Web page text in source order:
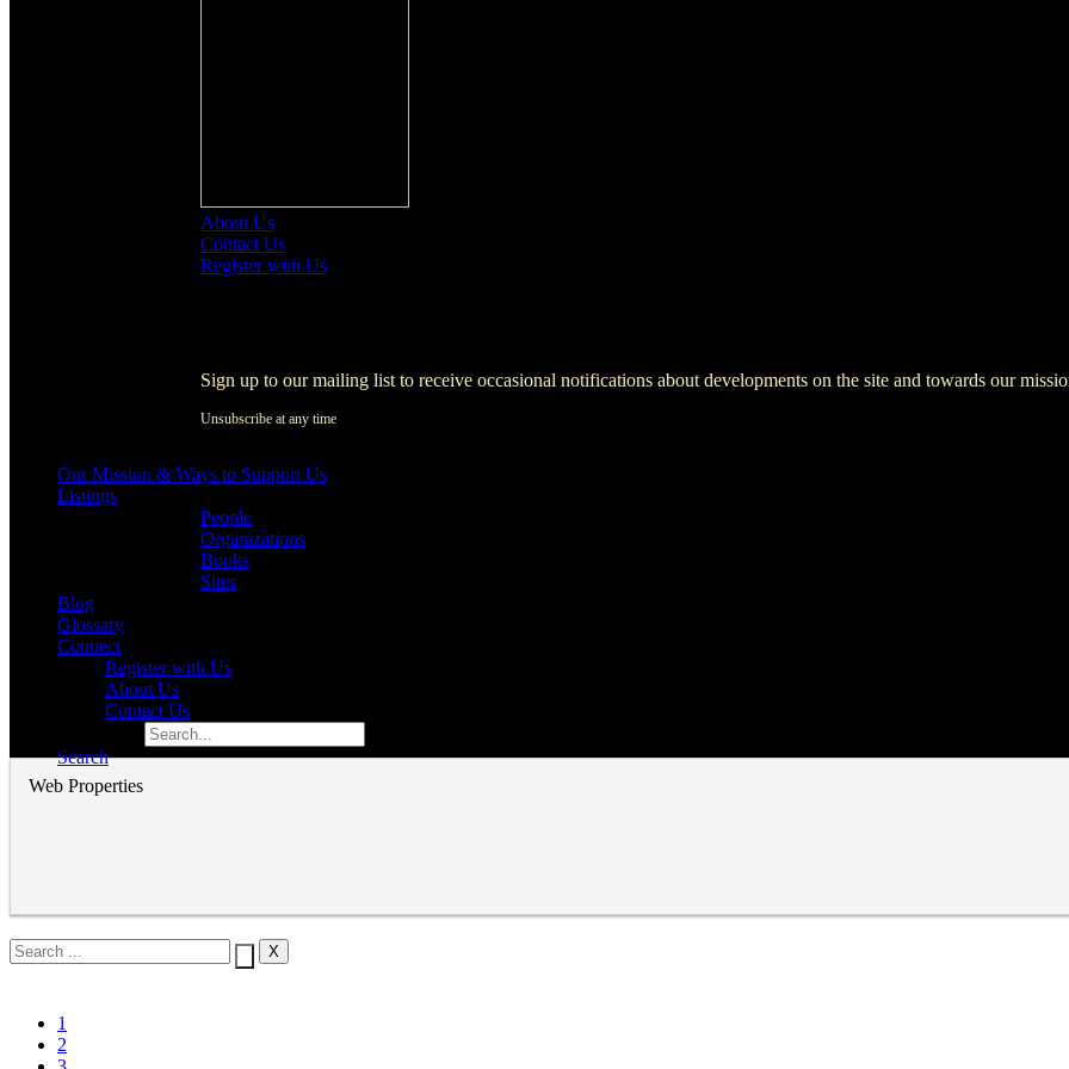
About Us
Contact Us
Register with Us
Sign up to our mailing list to receive occasional notifications about developments on the site and towards our
Unsubscribe at any time
Our Mission & Ways to Support Us
Listings
People
Organizations
Books
Sites
Blog
Glossary
Connect
Register with Us
About Us
Contact Us
Search
Web Properties
1
2